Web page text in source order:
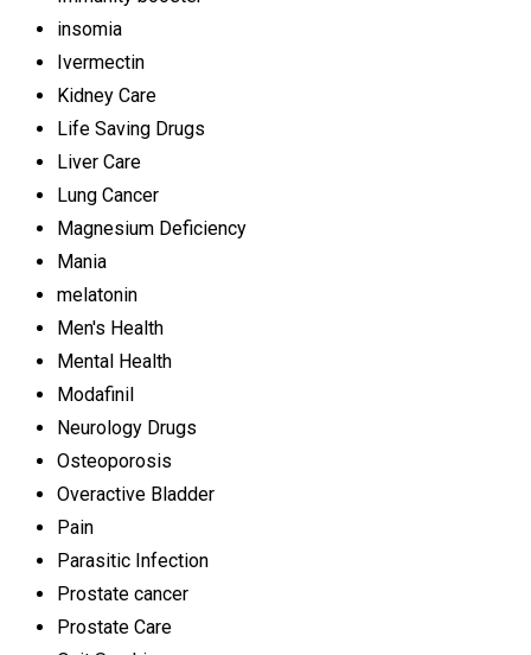
insomia
Ivermectin
Kidney Care
Life Saving Drugs
Liver Care
Lung Cancer
Magnesium Deficiency
Mania
melatonin
Men's Health
Mental Health
Modafinil
Neurology Drugs
Osteoporosis
Overactive Bladder
Pain
Parasitic Infection
Prostate cancer
Prostate Care